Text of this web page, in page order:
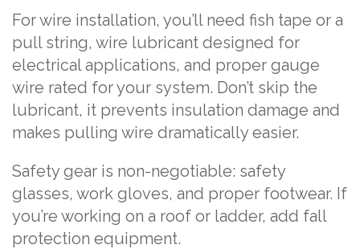
For wire installation, you’ll need fish tape or a
pull string, wire lubricant designed for
electrical applications, and proper gauge
wire rated for your system. Don’t skip the
lubricant, it prevents insulation damage and
makes pulling wire dramatically easier.
Safety gear is non-negotiable: safety
glasses, work gloves, and proper footwear. If
you’re working on a roof or ladder, add fall
protection equipment.